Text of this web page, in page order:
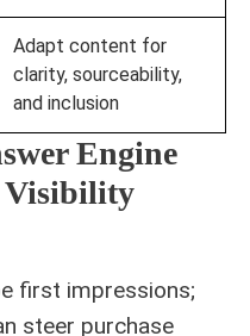
Adapt content for
clarity, sourceability,
and inclusion
Engine
Visibility
first impressions;
steer purchase